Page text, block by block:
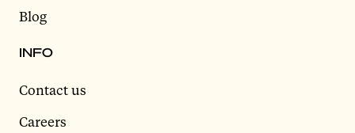
Blog
INFO
Contact us
Careers